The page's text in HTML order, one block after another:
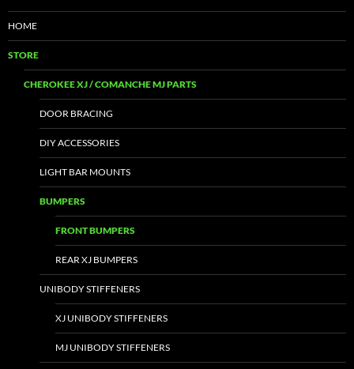
HOME
STORE
CHEROKEE XJ / COMANCHE MJ PARTS
DOOR BRACING
DIY ACCESSORIES
LIGHT BAR MOUNTS
BUMPERS
FRONT BUMPERS
REAR XJ BUMPERS
UNIBODY STIFFENERS
XJ UNIBODY STIFFENERS
MJ UNIBODY STIFFENERS